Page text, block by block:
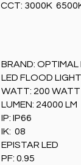
CCT: 3000K
BRAND: OPTIMAL
LED FLOOD LIGHT
WATT: 200 WATT
LUMEN: 24000 LM
IP: IP66
IK: 08
EPISTAR LED
PF: 0.95